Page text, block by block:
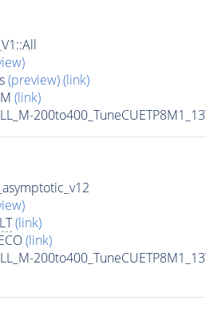
(preview)(link)
(link)
(link)
(link)